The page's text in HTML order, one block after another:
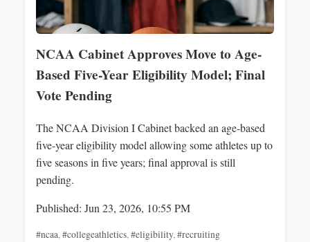
NCAA Cabinet Approves Move to Age-
Based Five-Year Eligibility Model; Final
Vote Pending
The NCAA Division I Cabinet backed an age-based
five-year eligibility model allowing some athletes up to
five seasons in five years; final approval is still
pending.
Published: Jun 23, 2026, 10:55 PM
#ncaa,#collegeathletics,#eligibility,#recruiting